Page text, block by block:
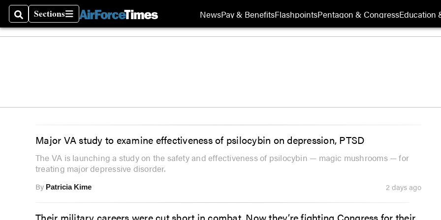
SearchSections
Sections NewsPay & BenefitsFlashpointsPentagon & CongressEducation
Major VA study to examine effectiveness of psilocybin on depression, PTSD
The VA is launching a study on the safety and effectiveness of psilocybin — magic mushrooms — for
treating major depressive disorder.
By Patricia Kime 2 days ago